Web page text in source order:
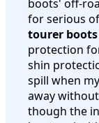
boots' off-
for serious
tourer boots
protection
shin
spill when
away
though the